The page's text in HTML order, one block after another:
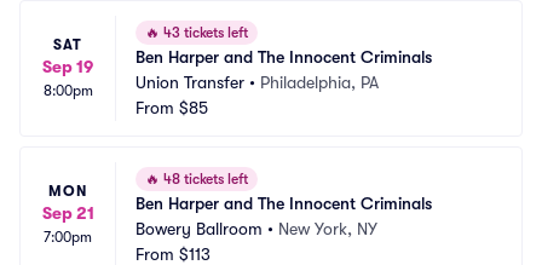
SAT
Sep 19
8:00pm
🔥 43 tickets left
Ben Harper and The Innocent Criminals
Union Transfer • Philadelphia, PA
From $85
MON
Sep 21
7:00pm
🔥 48 tickets left
Ben Harper and The Innocent Criminals
Bowery Ballroom • New York, NY
From $113